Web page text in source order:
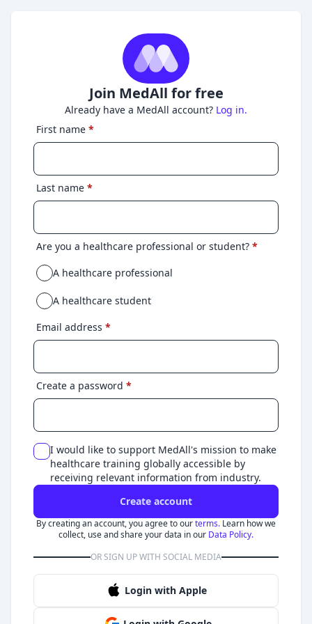
Join MedAll for free
Already have a MedAll account? Log in.
First name *
Last name *
Are you a healthcare professional or student? *
A healthcare professional
A healthcare student
Email address *
Create a password *
I would like to support MedAll's mission to make
healthcare training globally accessible by
receiving relevant information from industry.
Create account
By creating an account, you agree to ourterms. Learn how we
collect, use and share your data in our Data Policy.
OR SIGN UP WITH SOCIAL MEDIA
Login with Apple